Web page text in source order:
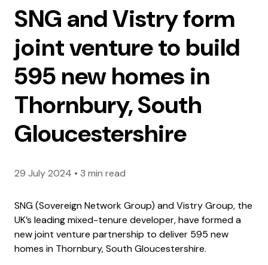
SNG and Vistry form
joint venture to build
595 new homes in
Thornbury, South
Gloucestershire
29 July 2024 • 3 min read
SNG (Sovereign Network Group) and Vistry Group, the
UK’s leading mixed-tenure developer, have formed a
new joint venture partnership to deliver 595 new
homes in Thornbury, South Gloucestershire.